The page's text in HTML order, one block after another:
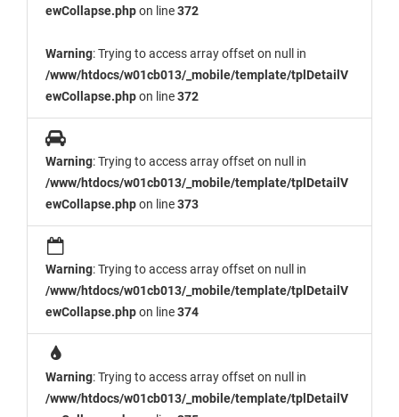
ewCollapse.phpon line372
Warning: Trying to access array offset on null in
/www/htdocs/w01cb013/_mobile/template/tplDetailV
ewCollapse.phpon line372
Warning: Trying to access array offset on null in
/www/htdocs/w01cb013/_mobile/template/tplDetailV
ewCollapse.phpon line373
Warning: Trying to access array offset on null in
/www/htdocs/w01cb013/_mobile/template/tplDetailV
ewCollapse.phpon line374
Warning: Trying to access array offset on null in
/www/htdocs/w01cb013/_mobile/template/tplDetailV